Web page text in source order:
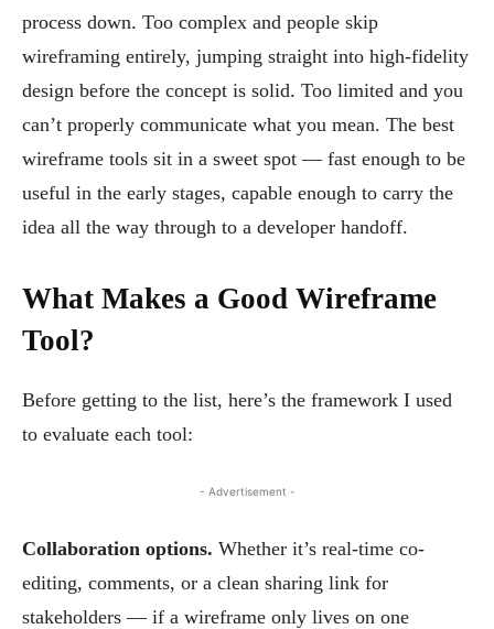
process down. Too complex and people skip
wireframing entirely, jumping straight into high-fidelity
design before the concept is solid. Too limited and you
can’t properly communicate what you mean. The best
wireframe tools sit in a sweet spot — fast enough to be
useful in the early stages, capable enough to carry the
idea all the way through to a developer handoff.
What Makes a Good Wireframe
Tool?
Before getting to the list, here’s the framework I used
to evaluate each tool:
- Advertisement -
Collaboration options. Whether it’s real-time co-
editing, comments, or a clean sharing link for
stakeholders — if a wireframe only lives on one